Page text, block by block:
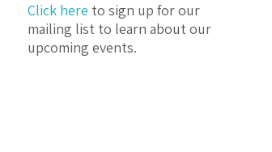
Click here to sign up for our
mailing list to learn about our
upcoming events.